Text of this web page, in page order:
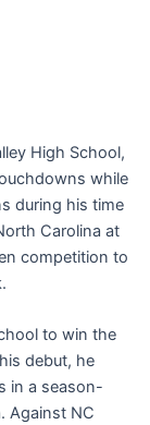
High School,
while
during his time
Carolina at
competition to
to win the
debut, he
in a season-
Against NC